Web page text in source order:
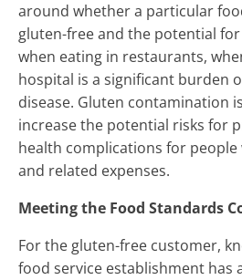
around whether a particular
gluten-free and the potential
when eating in restaurants,
hospital is a significant burden
disease. Gluten contamination
increase the potential risks for
health complications for people
and related expenses.
Meeting the Food Standards
For the gluten-free customer,
food service establishment has